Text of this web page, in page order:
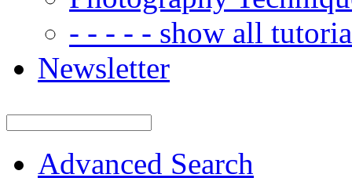
- - - - - show all
Newsletter
Advanced Search